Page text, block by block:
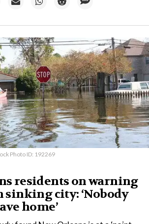
Photo ID: 192269
residents on warning
sinking city: ‘Nobody
home’